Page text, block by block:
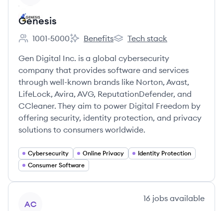
Genesis
Employee count:
1001-5000
Genesis's
Benefits
Genesis's
Tech stack
Gen Digital Inc. is a global cybersecurity
company that provides software and services
through well-known brands like Norton, Avast,
LifeLock, Avira, AVG, ReputationDefender, and
CCleaner. They aim to power Digital Freedom by
offering security, identity protection, and privacy
solutions to consumers worldwide.
Cybersecurity Online Privacy
Identity Protection
Consumer Software
AC
16 jobs available